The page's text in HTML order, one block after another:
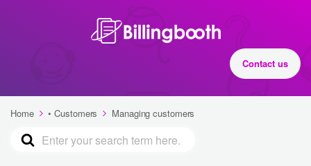
Contact us
Home • Customers Managing customers